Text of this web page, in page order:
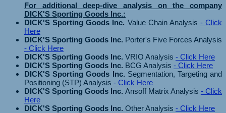
For additional deep-dive analysis on the company
DICK'S Sporting Goods Inc.:
DICK'S Sporting Goods Inc. Value Chain Analysis - Click
Here
DICK'S Sporting Goods Inc. Porter's Five Forces Analysis
- Click Here
DICK'S Sporting Goods Inc. VRIO Analysis - Click Here
DICK'S Sporting Goods Inc. BCG Analysis - Click Here
DICK'S Sporting Goods Inc. Segmentation, Targeting and
Positioning (STP) Analysis - Click Here
DICK'S Sporting Goods Inc. Ansoff Matrix Analysis - Click
Here
DICK'S Sporting Goods Inc. Other Analysis - Click Here